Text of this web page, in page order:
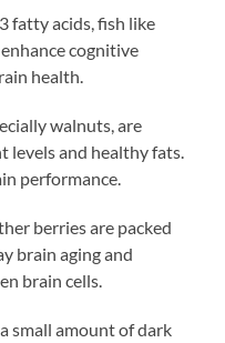
fatty acids, fish like
cognitive
health.
walnuts, are
and healthy fats.
performance.
berries are packed
brain aging and
brain cells.
small amount of dark